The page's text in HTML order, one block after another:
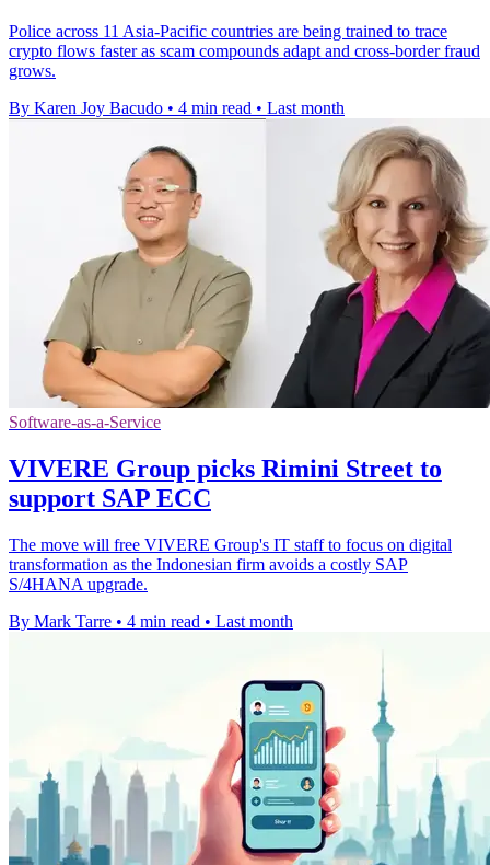
Police across 11 Asia-Pacific countries are being trained to trace
crypto flows faster as scam compounds adapt and cross-border fraud
grows.
By Karen Joy Bacudo • 4 min read • Last month
Software-as-a-Service
VIVERE Group picks Rimini Street to
support SAP ECC
The move will free VIVERE Group's IT staff to focus on digital
transformation as the Indonesian firm avoids a costly SAP
S/4HANA upgrade.
By Mark Tarre • 4 min read • Last month